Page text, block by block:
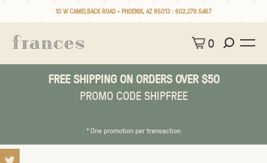
10 W CAMELBACK ROAD • PHOENIX, AZ 85013 : 602.279.5467
0
FREE SHIPPING ON ORDERS OVER $50
PROMO CODE SHIPFREE
* One promotion per transaction